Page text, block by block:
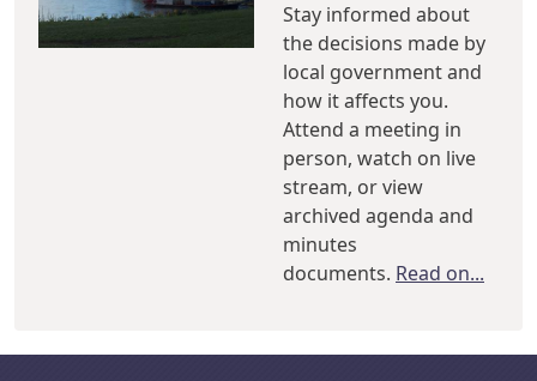
Stay informed about
the decisions made by
local government and
how it affects you.
Attend a meeting in
person, watch on live
stream, or view
archived agenda and
minutes
documents. Read on...